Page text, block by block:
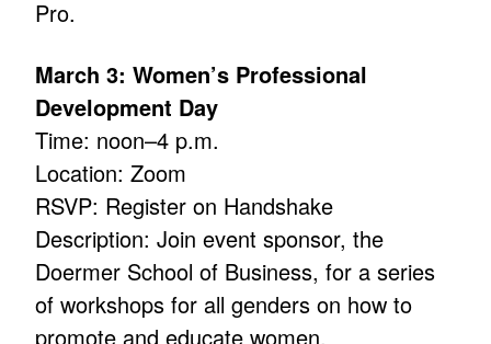
Pro.
March 3: Women’s Professional
Development Day
Time: noon–4 p.m.
Location: Zoom
RSVP: Register on Handshake
Description: Join event sponsor, the
Doermer School of Business, for a series
of workshops for all genders on how to
promote and educate women.